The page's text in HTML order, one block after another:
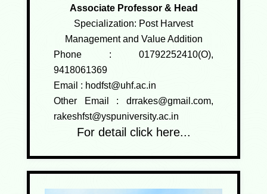
Associate Professor & Head
Specialization: Post Harvest
Management and Value Addition
Phone : 01792252410(O),
9418061369
Email : hodfst@uhf.ac.in
Other Email : drrakes@gmail.com,
rakeshfst@yspuniversity.ac.in
For detail click here...